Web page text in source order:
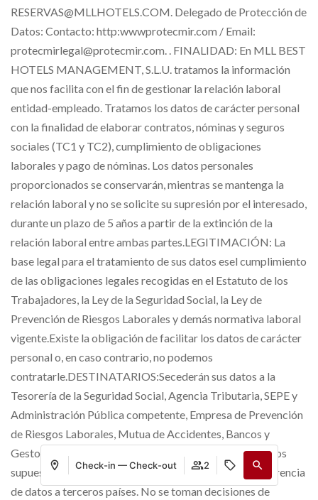
Check-in — Check-out 2
RESERVAS@MLLHOTELS.COM. Delegado de Protección de
Datos: Contacto: http:wwwprotecmir.com / Email:
protecmirlegal@protecmir.com. . FINALIDAD: En MLL BEST
HOTELS MANAGEMENT, S.L.U. tratamos la información
que nos facilita con el fin de gestionar la relación laboral
entidad-empleado. Tratamos los datos de carácter personal
con la finalidad de elaborar contratos, nóminas y seguros
sociales (TC1 y TC2), cumplimiento de obligaciones
laborales y pago de nóminas. Los datos personales
proporcionados se conservarán, mientras se mantenga la
relación laboral y no se solicite su supresión por el interesado,
durante un plazo de 5 años a partir de la extinción de la
relación laboral entre ambas partes.LEGITIMACIÓN: La
base legal para el tratamiento de sus datos esel cumplimiento
de las obligaciones legales recogidas en el Estatuto de los
Trabajadores, la Ley de la Seguridad Social, la Ley de
Prevención de Riesgos Laborales y demás normativa laboral
vigente.Existe la obligación de facilitar los datos de carácter
personal o, en caso contrario, no podemos
contratarle.DESTINATARIOS:Secederán sus datos a la
Tesorería de la Seguridad Social, Agencia Tributaria, SEPE y
Administración Pública competente, Empresa de Prevención
de Riesgos Laborales, Mutua de Accidentes, Bancos y
Gestoría y/o Asesoría.Y a las empresas contratistas en los
supuestos de subcontratas.No hay previsión de transferencia
de datos a terceros países. No se toman decisiones de